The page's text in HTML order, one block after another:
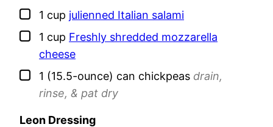
▢
1 cup julienned Italian salami
▢
1 cup Freshly shredded mozzarella
cheese
▢
1 (15.5-ounce) can chickpeas drain,
rinse, & pat dry
Leon Dressing